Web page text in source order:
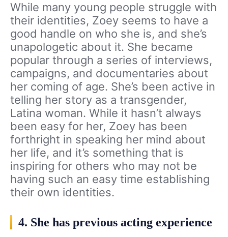
While many young people struggle with
their identities, Zoey seems to have a
good handle on who she is, and she’s
unapologetic about it. She became
popular through a series of interviews,
campaigns, and documentaries about
her coming of age. She’s been active in
telling her story as a transgender,
Latina woman. While it hasn’t always
been easy for her, Zoey has been
forthright in speaking her mind about
her life, and it’s something that is
inspiring for others who may not be
having such an easy time establishing
their own identities.
4. She has previous acting experience